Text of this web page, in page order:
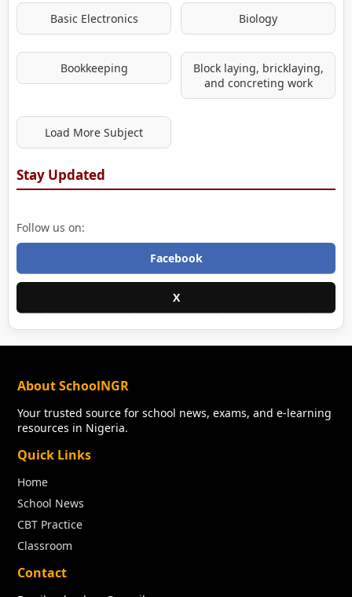
Basic Electronics Biology
Bookkeeping
Block laying, bricklaying,
and concreting work
Load More Subject
Stay Updated
Follow us on:
Facebook
X
About SchoolNGR
Your trusted source for school news, exams, and e-learning
resources in Nigeria.
Quick Links
Home
School News
CBT Practice
Classroom
Contact